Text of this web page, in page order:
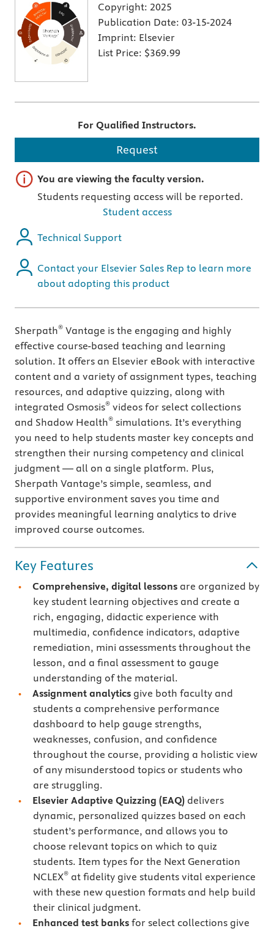
Copyright: 2025
Publication Date: 03-15-2024
Imprint: Elsevier
List Price: $369.99
For Qualified Instructors.
Request
Important note
You are viewing the faculty version.
Students requesting access will be reported.
Student access
Technical Support
Contact your Elsevier Sales Rep to learn more
about adopting this product
Sherpath® Vantage is the engaging and highly
effective course-based teaching and learning
solution. It offers an Elsevier eBook with interactive
content and a variety of assignment types, teaching
resources, and adaptive quizzing, along with
integrated Osmosis® videos for select collections
and Shadow Health® simulations. It’s everything
you need to help students master key concepts and
strengthen their nursing competency and clinical
judgment — all on a single platform. Plus,
Sherpath Vantage’s simple, seamless, and
supportive environment saves you time and
provides meaningful learning analytics to drive
improved course outcomes.
Key Features
Comprehensive, digital lessons are organized by
key student learning objectives and create a
rich, engaging, didactic experience with
multimedia, confidence indicators, adaptive
remediation, mini assessments throughout the
lesson, and a final assessment to gauge
understanding of the material.
Assignment analytics give both faculty and
students a comprehensive performance
dashboard to help gauge strengths,
weaknesses, confusion, and confidence
throughout the course, providing a holistic view
of any misunderstood topics or students who
are struggling.
Elsevier Adaptive Quizzing (EAQ) delivers
dynamic, personalized quizzes based on each
student’s performance, and allows you to
choose relevant topics on which to quiz
students. Item types for the Next Generation
NCLEX®at fidelity give students vital experience
with these new question formats and help build
their clinical judgment.
Enhanced test banks for select collections give